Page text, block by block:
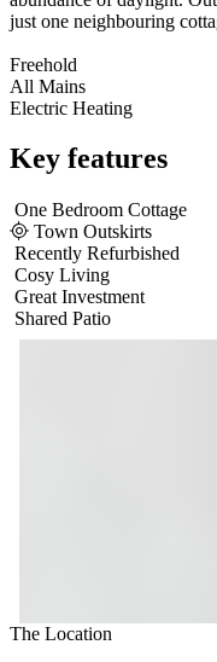
just one neighbouring
Freehold
All Mains
Electric Heating
Key features
One Bedroom Cottage
Town Outskirts
Recently Refurbished
Cosy Living
Great Investment
Shared Patio
The Location